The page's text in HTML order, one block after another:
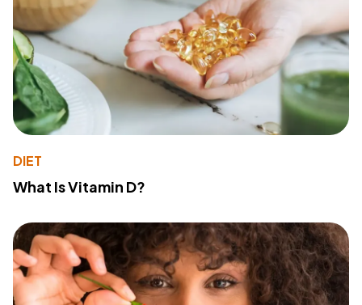
DIET
What Is Vitamin D?